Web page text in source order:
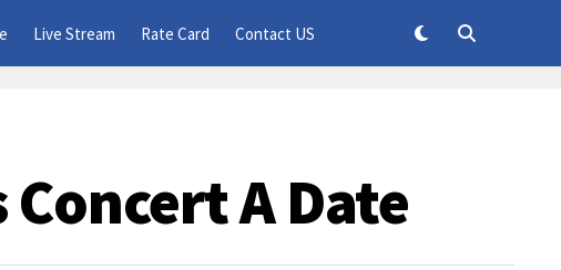
Live Stream Rate Card Contact US
A Date